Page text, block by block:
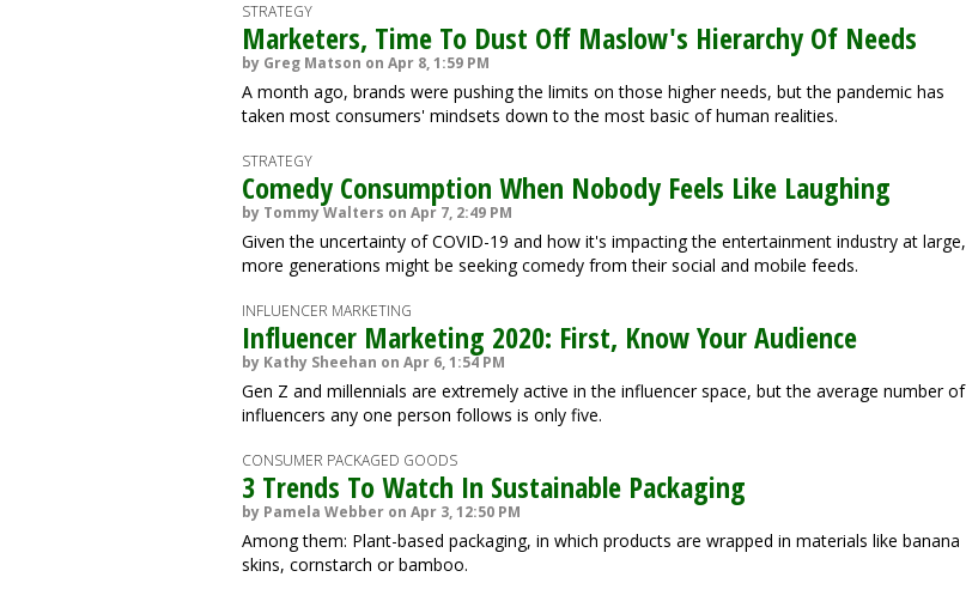
STRATEGY
Marketers, Time To Dust Off Maslow's Hierarchy Of Needs
by Greg Matson on Apr 8, 1:59 PM
A month ago, brands were pushing the limits on those higher needs, but the pandemic has
taken most consumers' mindsets down to the most basic of human realities.
STRATEGY
Comedy Consumption When Nobody Feels Like Laughing
by Tommy Walters on Apr 7, 2:49 PM
Given the uncertainty of COVID-19 and how it's impacting the entertainment industry at large,
more generations might be seeking comedy from their social and mobile feeds.
INFLUENCER MARKETING
Influencer Marketing 2020: First, Know Your Audience
by Kathy Sheehan on Apr 6, 1:54 PM
Gen Z and millennials are extremely active in the influencer space, but the average number of
influencers any one person follows is only five.
CONSUMER PACKAGED GOODS
3 Trends To Watch In Sustainable Packaging
by Pamela Webber on Apr 3, 12:50 PM
Among them: Plant-based packaging, in which products are wrapped in materials like banana
skins, cornstarch or bamboo.